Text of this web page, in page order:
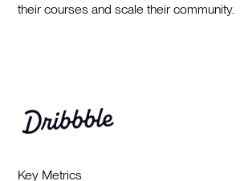
their courses and scale their community.
Key Metrics